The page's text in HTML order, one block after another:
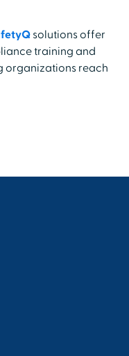
solutions offer
training and
organizations reach